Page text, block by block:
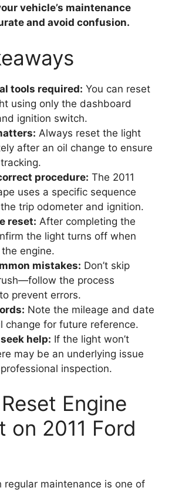
vehicle’s maintenance
and avoid confusion.
tools required: You can reset
using only the dashboard
ignition switch.
Always reset the light
after an oil change to ensure
procedure: The 2011
uses a specific sequence
trip odometer and ignition.
reset: After completing the
the light turns off when
engine.
mistakes: Don’t skip
the process
prevent errors.
Note the mileage and date
change for future reference.
help: If the light won’t
may be an underlying issue
inspection.
Engine
on 2011 Ford
regular maintenance is one of